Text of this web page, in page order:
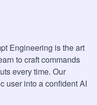
Engineering is the art
to craft commands
every time. Our
user into a confident AI